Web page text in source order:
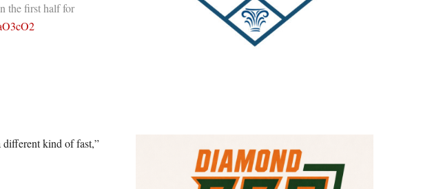
the first half for
different kind of fast,”